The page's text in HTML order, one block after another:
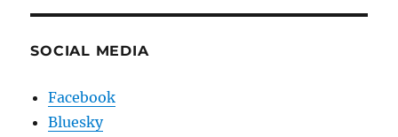
SOCIAL MEDIA
Facebook
Bluesky